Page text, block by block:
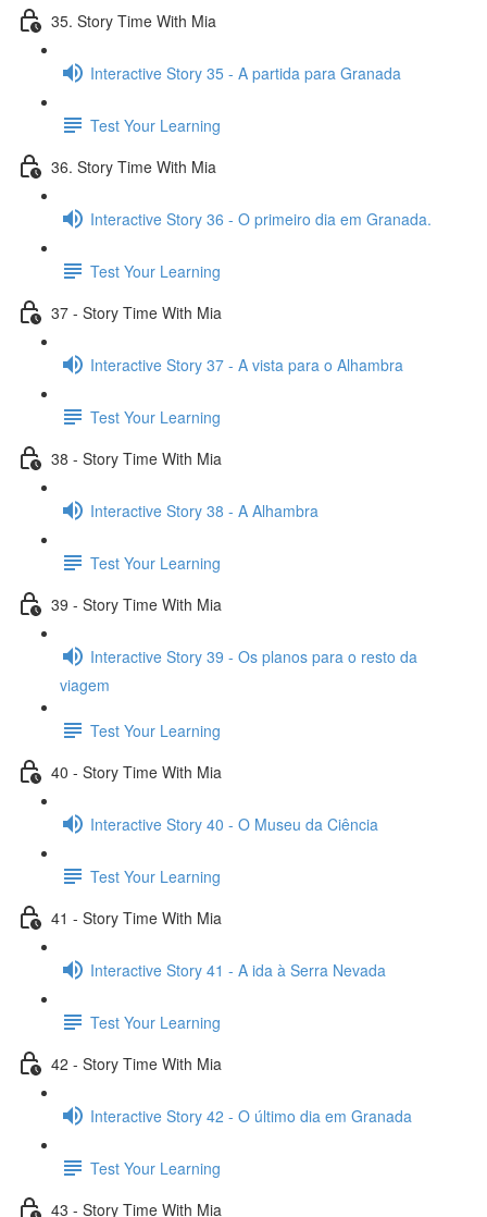
35. Story Time With Mia
Interactive Story 35 - A partida para Granada
Test Your Learning
36. Story Time With Mia
Interactive Story 36 - O primeiro dia em Granada.
Test Your Learning
37 - Story Time With Mia
Interactive Story 37 - A vista para o Alhambra
Test Your Learning
38 - Story Time With Mia
Interactive Story 38 - A Alhambra
Test Your Learning
39 - Story Time With Mia
Interactive Story 39 - Os planos para o resto da
viagem
Test Your Learning
40 - Story Time With Mia
Interactive Story 40 - O Museu da Ciência
Test Your Learning
41 - Story Time With Mia
Interactive Story 41 - A ida à Serra Nevada
Test Your Learning
42 - Story Time With Mia
Interactive Story 42 - O último dia em Granada
Test Your Learning
43 - Story Time With Mia